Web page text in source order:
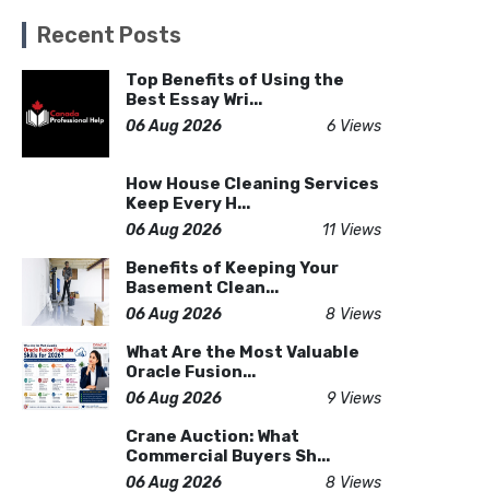
Recent Posts
Top Benefits of Using the
Best Essay Wri...
06 Aug 2026 6 Views
How House Cleaning Services
Keep Every H...
06 Aug 2026 11 Views
Benefits of Keeping Your
Basement Clean...
06 Aug 2026 8 Views
What Are the Most Valuable
Oracle Fusion...
06 Aug 2026 9 Views
Crane Auction: What
Commercial Buyers Sh...
06 Aug 2026 8 Views